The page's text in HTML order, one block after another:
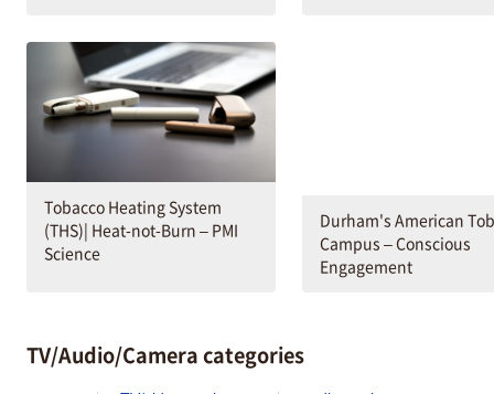
Tobacco Heating System
(THS)| Heat-not-Burn – PMI
Science
Durham's American
Campus – Conscious
Engagement
TV/Audio/Camera categories